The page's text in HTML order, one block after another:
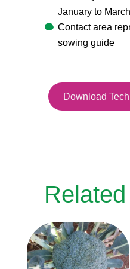
January to
Contact area
sowing guide
Download